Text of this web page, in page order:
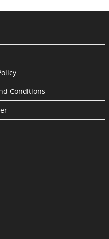
Conditions